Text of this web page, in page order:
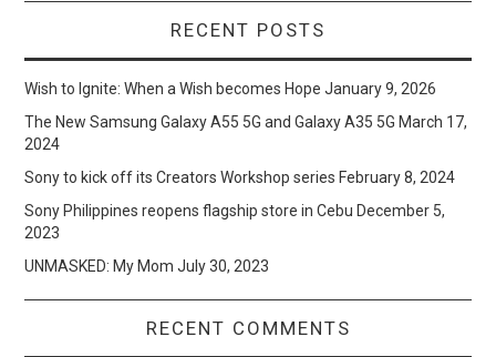
RECENT POSTS
Wish to Ignite: When a Wish becomes Hope January 9, 2026
The New Samsung Galaxy A55 5G and Galaxy A35 5G March 17,
2024
Sony to kick off its Creators Workshop series February 8, 2024
Sony Philippines reopens flagship store in Cebu December 5,
2023
UNMASKED: My Mom July 30, 2023
RECENT COMMENTS